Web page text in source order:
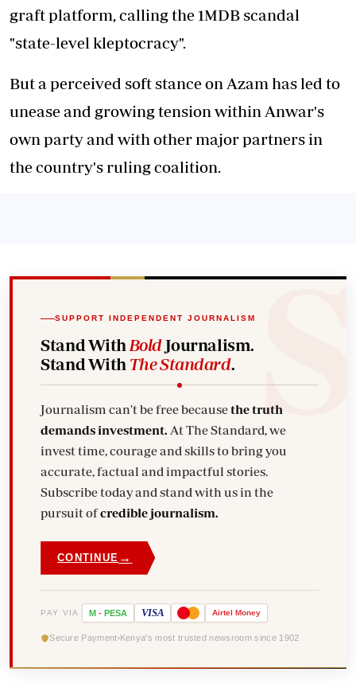
graft platform, calling the 1MDB scandal
"state-level kleptocracy".
But a perceived soft stance on Azam has led to
unease and growing tension within Anwar's
own party and with other major partners in
the country's ruling coalition.
SUPPORT INDEPENDENT JOURNALISM
Stand With BoldJournalism.
Stand With The Standard.
Journalism can't be free becausethe truth
demands investment. At The Standard, we
invest time, courage and skills to bring you
accurate, factual and impactful stories.
Subscribe today and stand with us in the
pursuit ofcredible journalism.
CONTINUE →
PAY VIA M - PESA VISA Airtel Money
Secure Payment Kenya's most trusted newsroom since 1902